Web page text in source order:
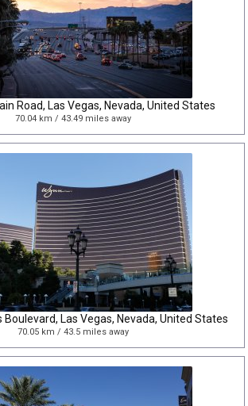
Road, Las Vegas, Nevada, United States
70.04 km / 43.49 miles away
Boulevard, Las Vegas, Nevada, United States
70.05 km / 43.5 miles away